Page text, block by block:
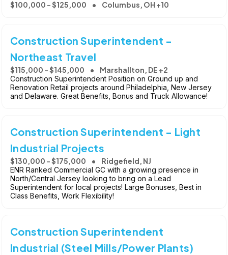
$100,000 - $125,000 Columbus, OH +10
Construction Superintendent -
Northeast Travel
$115,000 - $145,000 Marshallton, DE +2
Construction Superintendent Position on Ground up and
Renovation Retail projects around Philadelphia, New Jersey
and Delaware. Great Benefits, Bonus and Truck Allowance!
Construction Superintendent - Light
Industrial Projects
$130,000 - $175,000 Ridgefield, NJ
ENR Ranked Commercial GC with a growing presence in
North/Central Jersey looking to bring on a Lead
Superintendent for local projects! Large Bonuses, Best in
Class Benefits, Work Flexibility!
Construction Superintendent
Industrial (Steel Mills/Power Plants)